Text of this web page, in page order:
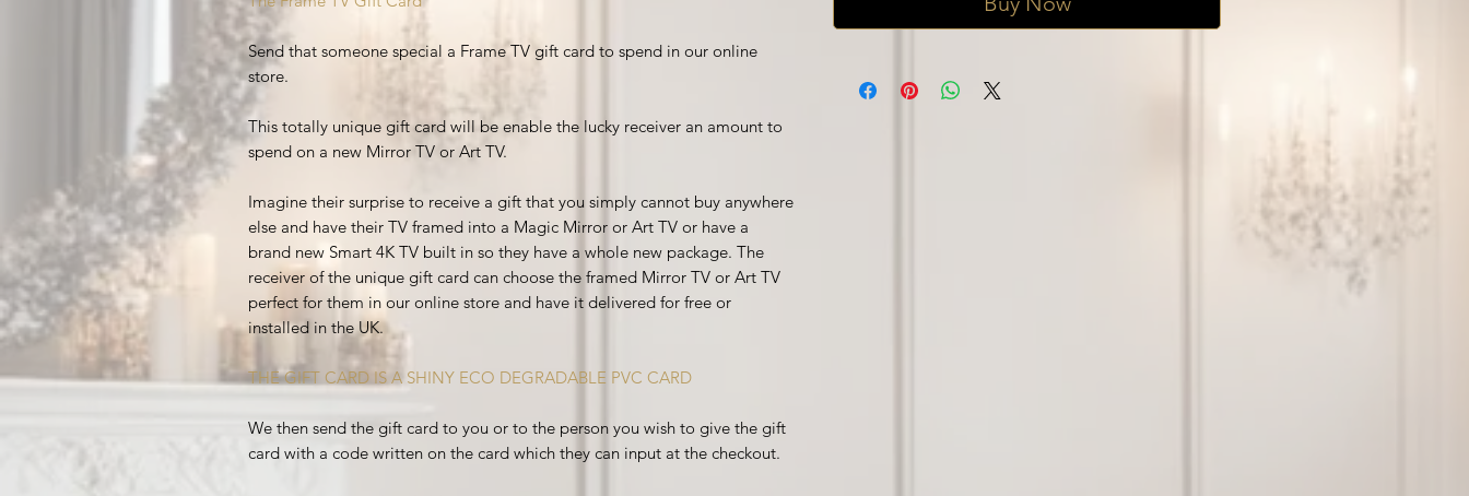
Send that someone special a Frame TV gift card to spend in our online
store.
This totally unique gift card will be enable the lucky receiver an amount to
spend on a new Mirror TV or Art TV.
Imagine their surprise to receive a gift that you simply cannot buy anywhere
else and have their TV framed into a Magic Mirror or Art TV or have a
brand new Smart 4K TV built in so they have a whole new package. The
receiver of the unique gift card can choose the framed Mirror TV or Art TV
perfect for them in our online store and have it delivered for free or
installed in the UK.
THE GIFT CARD IS A SHINY ECO DEGRADABLE PVC CARD
We then send the gift card to you or to the person you wish to give the gift
card with a code written on the card which they can input at the checkout.